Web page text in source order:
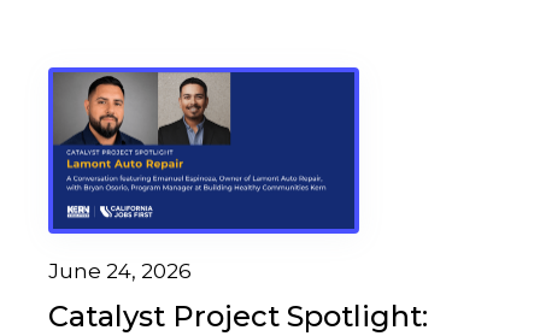
June 24, 2026
Catalyst Project Spotlight: